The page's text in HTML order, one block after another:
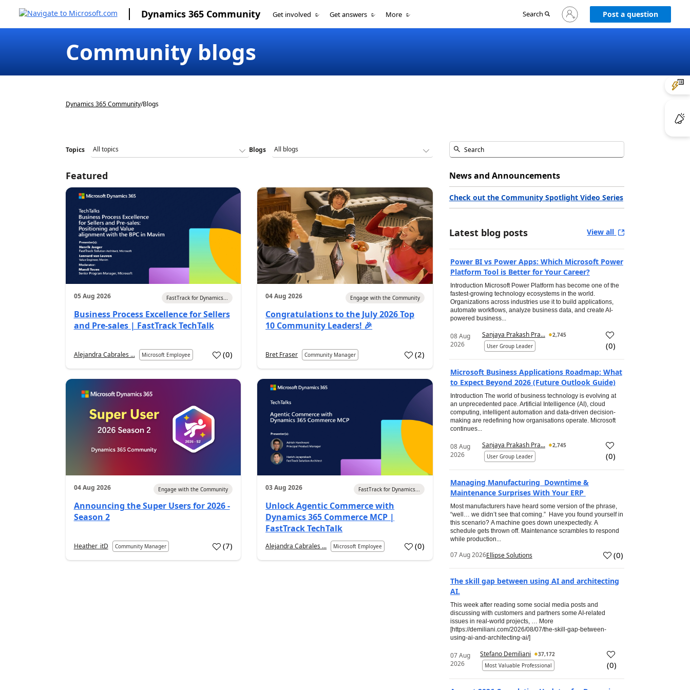
Dynamics 365 Community Get involved Get answers More Search
Sign
in
Post a question
Community blogs
Dynamics 365 Community/Blogs
Topics Blogs
Featured
05 Aug 2026 FastTrack for Dynamics...
Business Process Excellence for Sellers
and Pre-sales | FastTrack TechTalk
Alejandra Cabrales ... Microsoft Employee (0)
04 Aug 2026 Engage with the Community
Congratulations to the July 2026 Top
10 Community Leaders! 🎉
Bret Fraser Community Manager (2)
04 Aug 2026 Engage with the Community
Announcing the Super Users for 2026 -
Season 2
Heather_itD Community Manager (7)
03 Aug 2026 FastTrack for Dynamics...
Unlock Agentic Commerce with
Dynamics 365 Commerce MCP |
FastTrack TechTalk
Alejandra Cabrales ... Microsoft Employee (0)
News and Announcements
Check out the Community Spotlight Video Series
Latest blog posts View all
Power BI vs Power Apps: Which Microsoft Power
Platform Tool is Better for Your Career?
Introduction Microsoft Power Platform has become one of the
fastest-growing technology ecosystems in the world.
Organizations across industries use it to build applications,
automate workflows, analyze business data, and create AI-
powered business...
08 Aug
2026
Sanjaya Prakash Pra...
2,745
User Group Leader
(0)
Microsoft Business Applications Roadmap: What
to Expect Beyond 2026 (Future Outlook Guide)
Introduction The world of business technology is evolving at
an unprecedented pace. Artificial Intelligence (AI), cloud
computing, intelligent automation and data-driven decision-
making are redefining how organisations operate. Microsoft
continues...
08 Aug
2026
Sanjaya Prakash Pra...
2,745
User Group Leader
(0)
Managing Manufacturing Downtime &
Maintenance Surprises With Your ERP
Most manufacturers have heard some version of the phrase,
“well… we didn’t see that coming.” Have you found yourself in
this scenario? A machine goes down unexpectedly. A
schedule gets thrown off. Maintenance scrambles to respond
while production...
07 Aug 2026Ellipse Solutions (0)
The skill gap between using AI and architecting
AI.
This week after reading some social media posts and
discussing with customers and partners some AI-related
issues in real-world projects, … More
[https://demiliani.com/2026/08/07/the-skill-gap-between-
using-ai-and-architecting-ai/]
07 Aug
2026
Stefano Demiliani
37,172
Most Valuable Professional
(0)